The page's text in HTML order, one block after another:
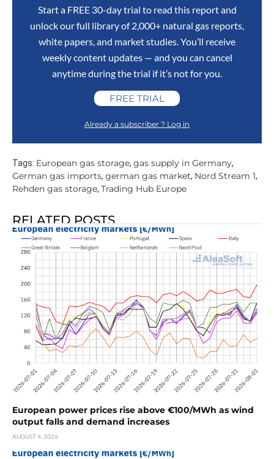
Start a FREE 30-day trial to read this report and
unlock our full library of 2,000+ natural gas reports,
white papers, and market studies. You’ll receive
weekly content updates — and you can cancel
anytime during the trial if it’s not for you.
FREE TRIAL
Already a subscriber ? Log in
Tags: European gas storage, gas supply in Germany,
German gas imports, german gas market, Nord Stream 1,
Rehden gas storage, Trading Hub Europe
RELATED POSTS
European power prices rise above €100/MWh as wind
output falls and demand increases
AUGUST 4, 2026